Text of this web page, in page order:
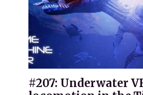
#207: Underwater